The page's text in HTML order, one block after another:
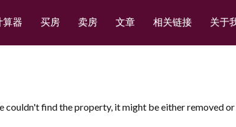
算器 买房 卖房 文章 相关链接 关于
couldn't find the property, it might be either removed